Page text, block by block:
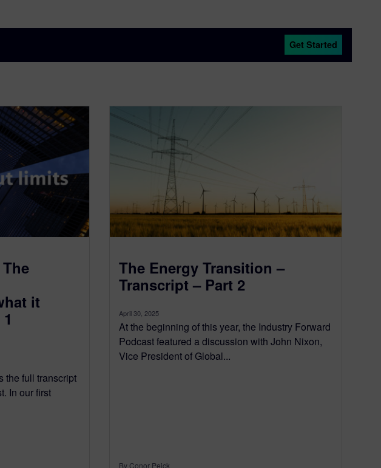
Get Started
it
the full transcript
In our first
The Energy Transition –
Transcript – Part 2
April 30, 2025
At the beginning of this year, the Industry Forward
Podcast featured a discussion with John Nixon,
Vice President of Global...
By Conor Peick